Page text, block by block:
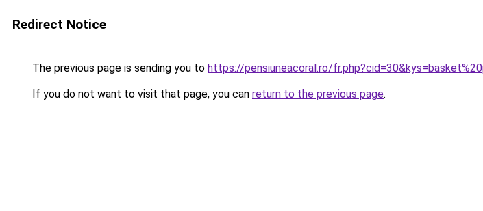
Redirect Notice
The previous page is sending you to https://pensiuneacoral.ro/
If you do not want to visit that page, you can return to the previous page.